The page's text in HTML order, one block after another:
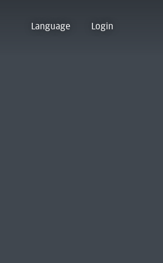
Language Login